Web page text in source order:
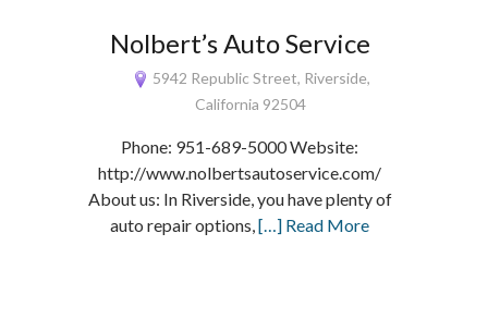
Nolbert’s Auto Service
5942 Republic Street, Riverside,
California 92504
Phone: 951-689-5000 Website:
http://www.nolbertsautoservice.com/
About us: In Riverside, you have plenty of
auto repair options,[…] Read More